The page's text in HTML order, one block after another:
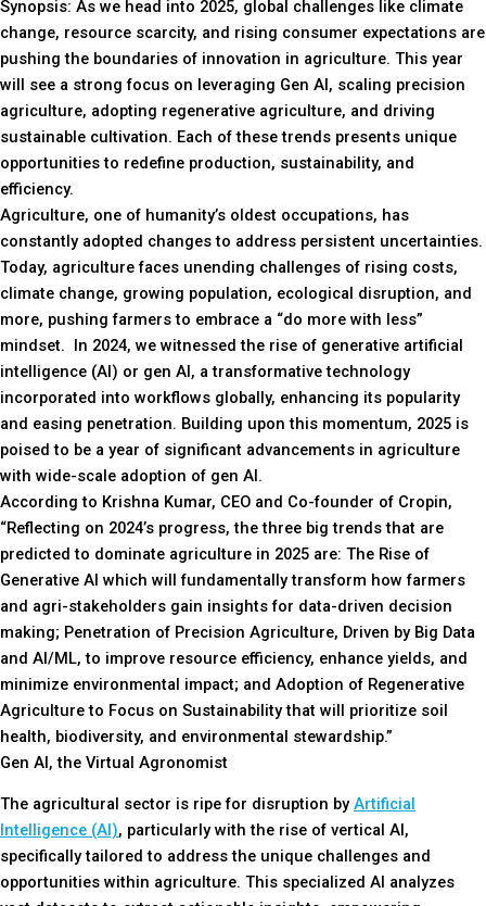
Synopsis: As we head into 2025, global challenges like climate
change, resource scarcity, and rising consumer expectations are
pushing the boundaries of innovation in agriculture. This year
will see a strong focus on leveraging Gen AI, scaling precision
agriculture, adopting regenerative agriculture, and driving
sustainable cultivation. Each of these trends presents unique
opportunities to redefine production, sustainability, and
efficiency.
Agriculture, one of humanity’s oldest occupations, has
constantly adopted changes to address persistent uncertainties.
Today, agriculture faces unending challenges of rising costs,
climate change, growing population, ecological disruption, and
more, pushing farmers to embrace a “do more with less”
mindset. In 2024, we witnessed the rise of generative artificial
intelligence (AI) or gen AI, a transformative technology
incorporated into workflows globally, enhancing its popularity
and easing penetration. Building upon this momentum, 2025 is
poised to be a year of significant advancements in agriculture
with wide-scale adoption of gen AI.
According to Krishna Kumar, CEO and Co-founder of Cropin,
“Reflecting on 2024’s progress, the three big trends that are
predicted to dominate agriculture in 2025 are: The Rise of
Generative AI which will fundamentally transform how farmers
and agri-stakeholders gain insights for data-driven decision
making; Penetration of Precision Agriculture, Driven by Big Data
and AI/ML, to improve resource efficiency, enhance yields, and
minimize environmental impact; and Adoption of Regenerative
Agriculture to Focus on Sustainability that will prioritize soil
health, biodiversity, and environmental stewardship.”
Gen AI, the Virtual Agronomist
The agricultural sector is ripe for disruption byArtificial
Intelligence (AI), particularly with the rise of vertical AI,
specifically tailored to address the unique challenges and
opportunities within agriculture. This specialized AI analyzes